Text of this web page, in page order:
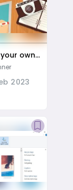
own…
2023